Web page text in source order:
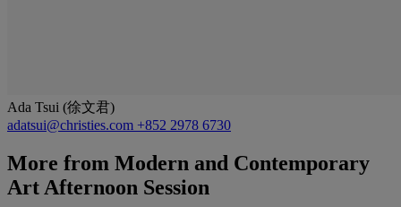
Ada Tsui (徐文君)
adatsui@christies.com +852 2978 6730
More from Modern and Contemporary
Art Afternoon Session